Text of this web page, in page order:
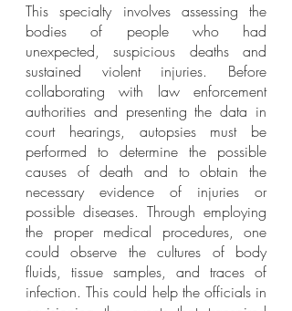
This specialty involves assessing the
bodies of people who had
unexpected, suspicious deaths and
sustained violent injuries. Before
collaborating with law enforcement
authorities and presenting the data in
court hearings, autopsies must be
performed to determine the possible
causes of death and to obtain the
necessary evidence of injuries or
possible diseases. Through employing
the proper medical procedures, one
could observe the cultures of body
fluids, tissue samples, and traces of
infection. This could help the officials in